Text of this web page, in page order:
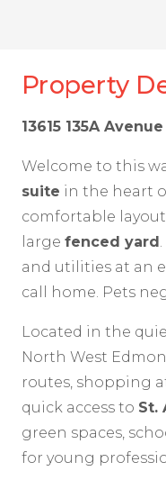
Property
13615 135A
Welcome to this
suite in the heart
comfortable
large fenced yard
and utilities at an
call home. Pets
Located in the
North West
routes, shopping
quick access to St.
green spaces,
for young